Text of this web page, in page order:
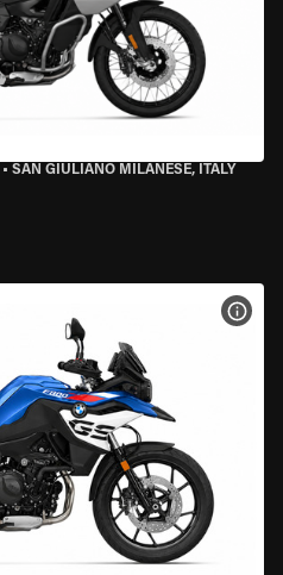
• SAN GIULIANO MILANESE, ITALY